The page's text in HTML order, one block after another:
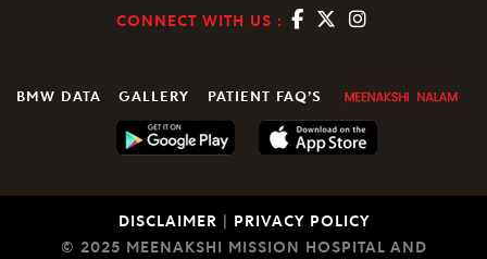
CONNECT WITH US :
BMW DATA GALLERY PATIENT FAQ’S
DISCLAIMER | PRIVACY POLICY
© 2025 MEENAKSHI MISSION HOSPITAL AND